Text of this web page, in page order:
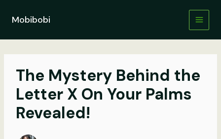
contentMobibobi
The Mystery Behind the
Letter X On Your Palms
Revealed!